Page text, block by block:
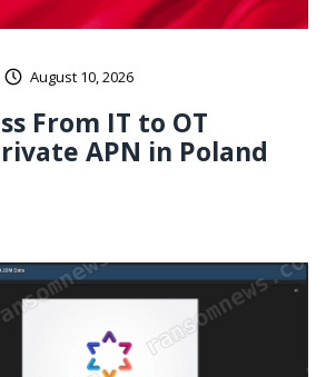
August 10, 2026
From IT to OT
APN in Poland